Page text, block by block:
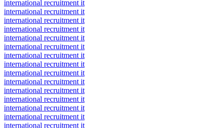
international recruitment it
international recruitment it
international recruitment it
international recruitment it
international recruitment it
international recruitment it
international recruitment it
international recruitment it
international recruitment it
international recruitment it
international recruitment it
international recruitment it
international recruitment it
international recruitment it
international recruitment it